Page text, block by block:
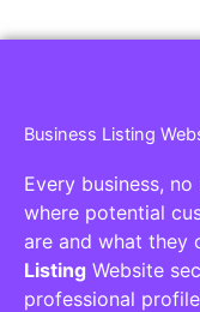
Business Listing
Every business,
where potential
are and what they
Listing Website
professional